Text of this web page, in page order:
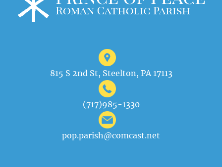
815 S 2nd St, Steelton, PA 17113
(717)985-1330
pop.parish@comcast.net